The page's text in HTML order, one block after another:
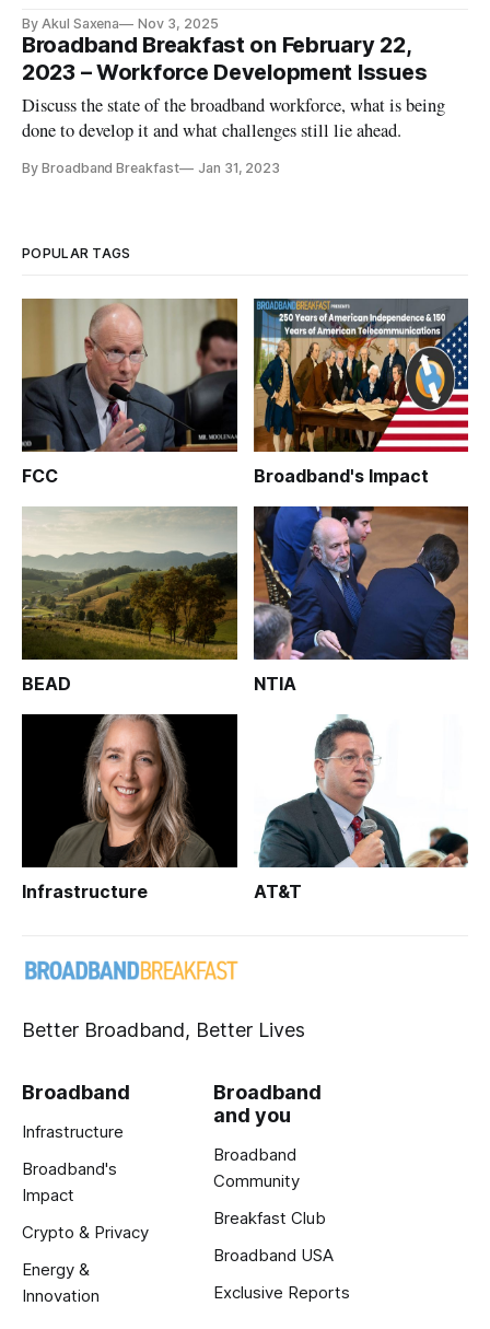
By Akul Saxena Nov 3, 2025
Broadband Breakfast on February 22,
2023 – Workforce Development Issues
Discuss the state of the broadband workforce, what is being
done to develop it and what challenges still lie ahead.
By Broadband Breakfast Jan 31, 2023
POPULAR TAGS
FCC Broadband's Impact
BEAD NTIA
Infrastructure AT&T
Better Broadband, Better Lives
Broadband
Infrastructure
Broadband's
Impact
Crypto & Privacy
Energy &
Innovation
Broadband
and you
Broadband
Community
Breakfast Club
Broadband USA
Exclusive Reports